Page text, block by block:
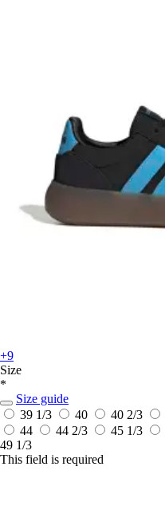
+9
Size
*
Size guide
39 1/3
40 40 2/3
44
44 2/3 45 1/3
49 1/3
This field is required